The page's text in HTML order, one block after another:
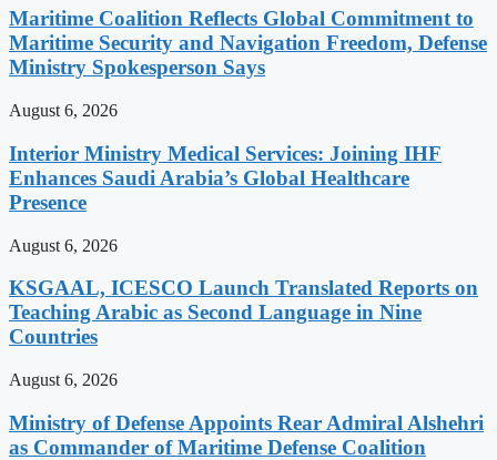
Maritime Coalition Reflects Global Commitment to
Maritime Security and Navigation Freedom, Defense
Ministry Spokesperson Says
August 6, 2026
Interior Ministry Medical Services: Joining IHF
Enhances Saudi Arabia’s Global Healthcare
Presence
August 6, 2026
KSGAAL, ICESCO Launch Translated Reports on
Teaching Arabic as Second Language in Nine
Countries
August 6, 2026
Ministry of Defense Appoints Rear Admiral Alshehri
as Commander of Maritime Defense Coalition